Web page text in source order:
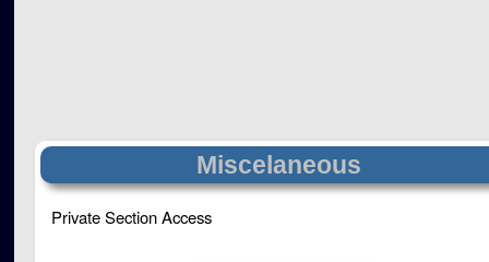
Miscelaneous
Private Section Access